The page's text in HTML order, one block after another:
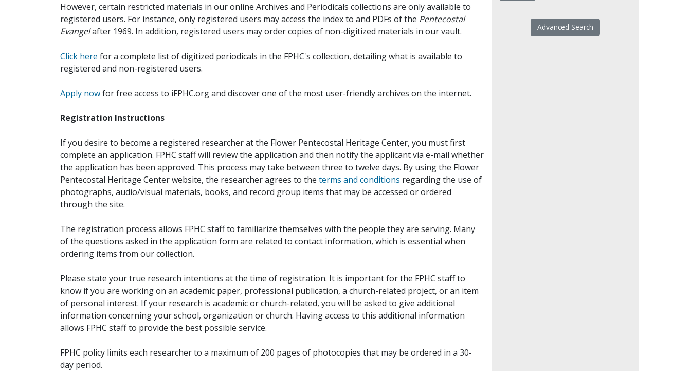
However, certain restricted materials in our online Archives and Periodicals collections are only available to
registered users. For instance, only registered users may access the index to and PDFs of the Pentecostal
Evangelafter 1969. In addition, registered users may order copies of non-digitized materials in our vault.
Click here for a complete list of digitized periodicals in the FPHC's collection, detailing what is available to
registered and non-registered users.
Apply nowfor free access to iFPHC.org and discover one of the most user-friendly archives on the internet.
Registration Instructions
If you desire to become a registered researcher at the Flower Pentecostal Heritage Center, you must first
complete an application. FPHC staff will review the application and then notify the applicant via e-mail whether
the application has been approved. This process may take between three to twelve days. By using the Flower
Pentecostal Heritage Center website, the researcher agrees to the terms and conditions regarding the use of
photographs, audio/visual materials, books, and record group items that may be accessed or ordered
through the site.
The registration process allows FPHC staff to familiarize themselves with the people they are serving. Many
of the questions asked in the application form are related to contact information, which is essential when
ordering items from our collection.
Please state your true research intentions at the time of registration. It is important for the FPHC staff to
know if you are working on an academic paper, professional publication, a church-related project, or an item
of personal interest. If your research is academic or church-related, you will be asked to give additional
information concerning your school, organization or church. Having access to this additional information
allows FPHC staff to provide the best possible service.
FPHC policy limits each researcher to a maximum of 200 pages of photocopies that may be ordered in a 30-
day period.
Advanced Search